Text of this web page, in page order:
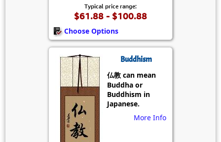
Typical price range:
$61.88 - $100.88
Choose Options
Buddhism
仏教 can mean
Buddha or
Buddhism in
Japanese.
More Info